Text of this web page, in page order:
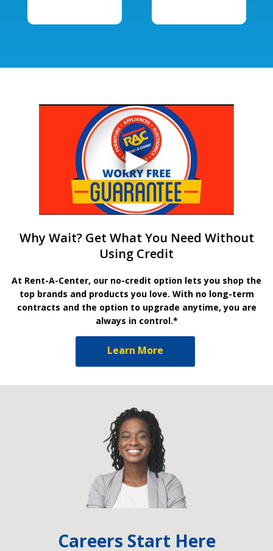
Why Wait? Get What You Need Without
Using Credit
At Rent-A-Center, our no-credit option lets you shop the
top brands and products you love. With no long-term
contracts and the option to upgrade anytime, you are
always in control.*
Learn More
Careers Start Here